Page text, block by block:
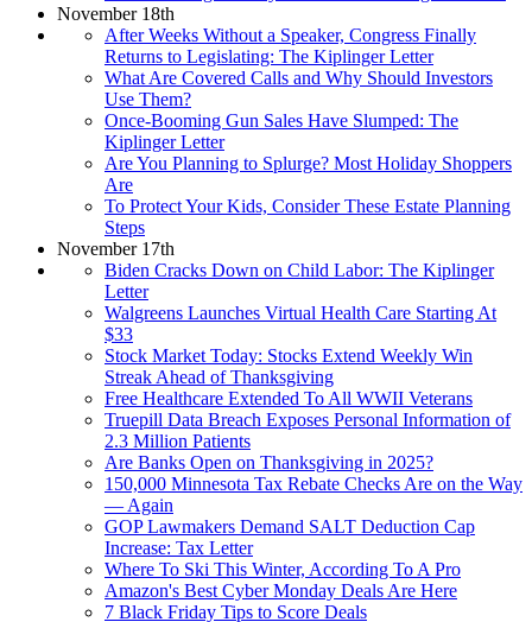
November 18th
After Weeks Without a Speaker, Congress Finally
Returns to Legislating: The Kiplinger Letter
What Are Covered Calls and Why Should Investors
Use Them?
Once-Booming Gun Sales Have Slumped: The
Kiplinger Letter
Are You Planning to Splurge? Most Holiday Shoppers
Are
To Protect Your Kids, Consider These Estate Planning
Steps
November 17th
Biden Cracks Down on Child Labor: The Kiplinger
Letter
Walgreens Launches Virtual Health Care Starting At
$33
Stock Market Today: Stocks Extend Weekly Win
Streak Ahead of Thanksgiving
Free Healthcare Extended To All WWII Veterans
Truepill Data Breach Exposes Personal Information of
2.3 Million Patients
Are Banks Open on Thanksgiving in 2025?
150,000 Minnesota Tax Rebate Checks Are on the Way
— Again
GOP Lawmakers Demand SALT Deduction Cap
Increase: Tax Letter
Where To Ski This Winter, According To A Pro
Amazon's Best Cyber Monday Deals Are Here
7 Black Friday Tips to Score Deals